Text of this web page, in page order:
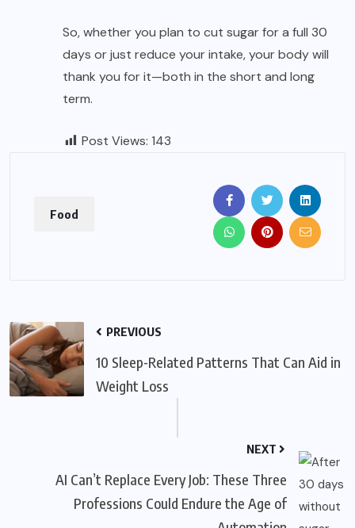
So, whether you plan to cut sugar for a full 30
days or just reduce your intake, your body will
thank you for it—both in the short and long
term.
Post Views: 143
Food
PREVIOUS
10 Sleep-Related Patterns That Can Aid in
Weight Loss
NEXT
AI Can’t Replace Every Job: These Three
Professions Could Endure the Age of